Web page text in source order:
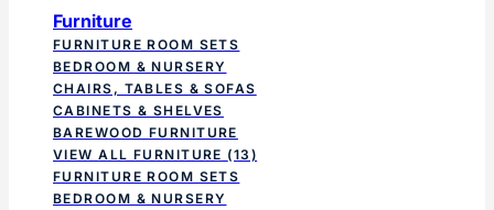
Furniture
FURNITURE ROOM SETS
BEDROOM & NURSERY
CHAIRS, TABLES & SOFAS
CABINETS & SHELVES
BAREWOOD FURNITURE
VIEW ALL FURNITURE (13)
FURNITURE ROOM SETS
BEDROOM & NURSERY